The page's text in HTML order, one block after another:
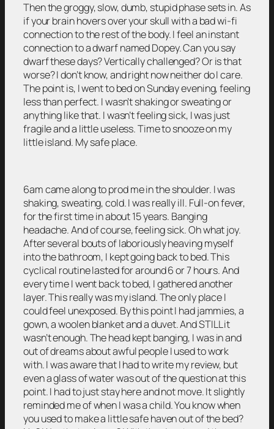
Then the groggy, slow, dumb, stupid phase sets in. As
if your brain hovers over your skull with a bad wi-fi
connection to the rest of the body. I feel an instant
connection to a dwarf named Dopey. Can you say
dwarf these days? Vertically challenged? Or is that
worse? I don’t know, and right now neither do I care.
The point is, I went to bed on Sunday evening, feeling
less than perfect. I wasn’t shaking or sweating or
anything like that. I wasn’t feeling sick, I was just
fragile and a little useless. Time to snooze on my
little island. My safe place.
6am came along to prod me in the shoulder. I was
shaking, sweating, cold. I was really ill. Full-on fever,
for the first time in about 15 years. Banging
headache. And of course, feeling sick. Oh what joy.
After several bouts of laboriously heaving myself
into the bathroom, I kept going back to bed. This
cyclical routine lasted for around 6 or 7 hours. And
every time I went back to bed, I gathered another
layer. This really was my island. The only place I
could feel unexposed. By this point I had jammies, a
gown, a woolen blanket and a duvet. And STILL it
wasn’t enough. The head kept banging, I was in and
out of dreams about awful people I used to work
with. I was aware that I had to write my review, but
even a glass of water was out of the question at this
point. I had to just stay here and not move. It slightly
reminded me of when I was a child. You know when
you used to make a little safe haven out of the bed?